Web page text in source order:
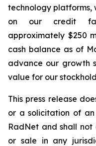
technology platforms,
on our credit
approximately $250
cash balance as of
advance our growth
value for our
This press release
or a solicitation of
RadNet and shall
or sale in any